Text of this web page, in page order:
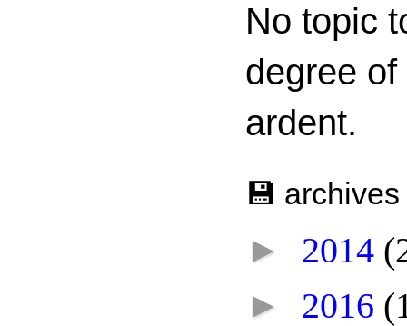
No topic
degree
ardent.
💾 archives
► 2014
► 2016